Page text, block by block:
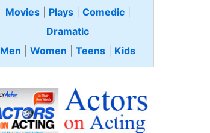
Movies| Plays| Comedic
Dramatic
Men
Women Teens Kids